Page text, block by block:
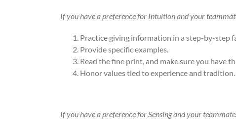
If you have a preference for Intuition and your
Practice giving information in a step-by-step
Provide specific examples.
Read the fine print, and make sure you have
Honor values tied to experience and tradition.
If you have a preference for Sensing and your